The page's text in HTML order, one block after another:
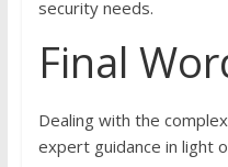
security needs.
Final
Dealing with the
expert guidance in light